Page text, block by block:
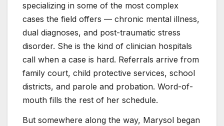
specializing in some of the most complex
cases the field offers — chronic mental illness,
dual diagnoses, and post-traumatic stress
disorder. She is the kind of clinician hospitals
call when a case is hard. Referrals arrive from
family court, child protective services, school
districts, and parole and probation. Word-of-
mouth fills the rest of her schedule.
But somewhere along the way, Marysol began